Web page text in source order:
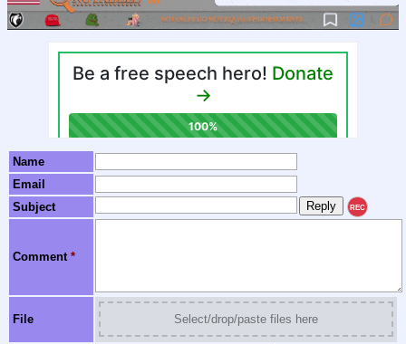
Name
Email
Subject
REC
Comment *
File Select/drop/paste files here